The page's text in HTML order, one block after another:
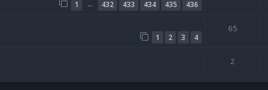
1 … 432 433 434 435 436
1 2 3 4
65
2